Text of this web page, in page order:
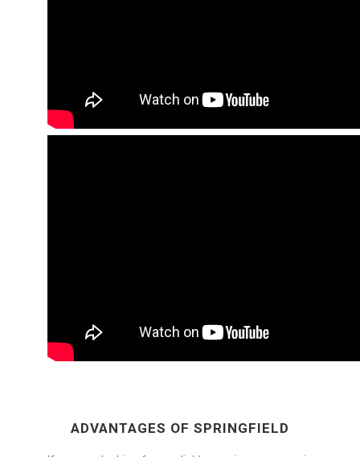
ADVANTAGES OF SPRINGFIELD